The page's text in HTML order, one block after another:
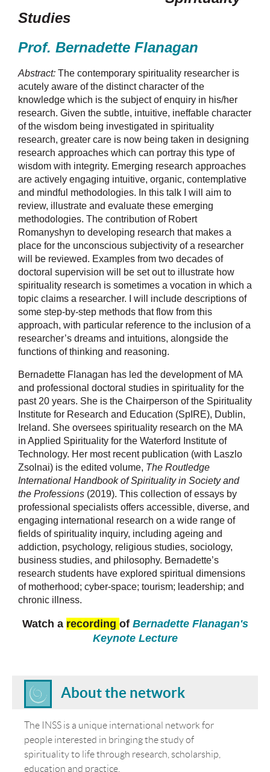
Studies
Prof. Bernadette Flanagan
Abstract: The contemporary spirituality researcher is
acutely aware of the distinct character of the
knowledge which is the subject of enquiry in his/her
research. Given the subtle, intuitive, ineffable character
of the wisdom being investigated in spirituality
research, greater care is now being taken in designing
research approaches which can portray this type of
wisdom with integrity. Emerging research approaches
are actively engaging intuitive, organic, contemplative
and mindful methodologies. In this talk I will aim to
review, illustrate and evaluate these emerging
methodologies. The contribution of Robert
Romanyshyn to developing research that makes a
place for the unconscious subjectivity of a researcher
will be reviewed. Examples from two decades of
doctoral supervision will be set out to illustrate how
spirituality research is sometimes a vocation in which a
topic claims a researcher. I will include descriptions of
some step-by-step methods that flow from this
approach, with particular reference to the inclusion of a
researcher’s dreams and intuitions, alongside the
functions of thinking and reasoning.
Bernadette Flanagan has led the development of MA
and professional doctoral studies in spirituality for the
past 20 years. She is the Chairperson of the Spirituality
Institute for Research and Education (SpIRE), Dublin,
Ireland. She oversees spirituality research on the MA
in Applied Spirituality for the Waterford Institute of
Technology. Her most recent publication (with Laszlo
Zsolnai) is the edited volume, The Routledge
International Handbook of Spirituality in Society and
the Professions (2019). This collection of essays by
professional specialists offers accessible, diverse, and
engaging international research on a wide range of
fields of spirituality inquiry, including ageing and
addiction, psychology, religious studies, sociology,
business studies, and philosophy. Bernadette’s
research students have explored spiritual dimensions
of motherhood; cyber-space; tourism; leadership; and
chronic illness.
Watch a recording of Bernadette Flanagan's
Keynote Lecture
About the network
The INSS is a unique international network for
people interested in bringing the study of
spirituality to life through research, scholarship,
education and practice.